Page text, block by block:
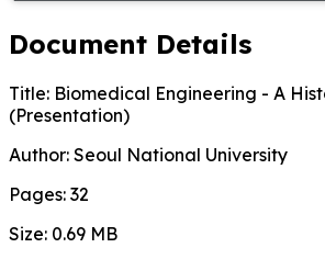
Document Details
Title: Biomedical Engineering - A
(Presentation)
Author: Seoul National University
Pages: 32
Size: 0.69 MB